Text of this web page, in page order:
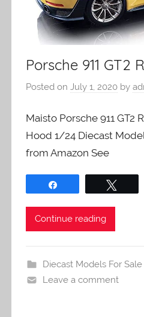
Porsche 911 GT2
Posted onJuly 1, 2020 by
Maisto Porsche 911 GT2
Hood 1/24 Diecast
from Amazon See
Continue reading
Diecast Models For Sale
Leave a comment